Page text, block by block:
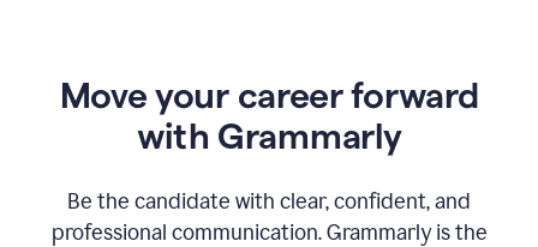
Move your career forward
with Grammarly
Be the candidate with clear, confident, and
professional communication. Grammarly is the